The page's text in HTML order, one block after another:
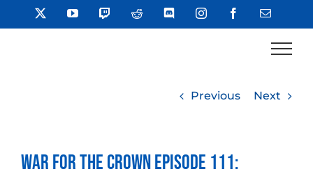
to
YouTube TwitchReddit DiscordInstagramFacebookEmail
Previous Next
War for the Crown Episode 111: